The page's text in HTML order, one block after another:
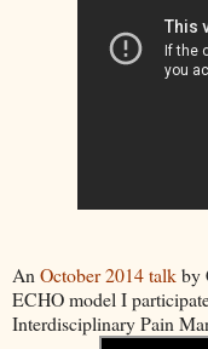
An October 2014 talkby
ECHO model I
Interdisciplinary Pain